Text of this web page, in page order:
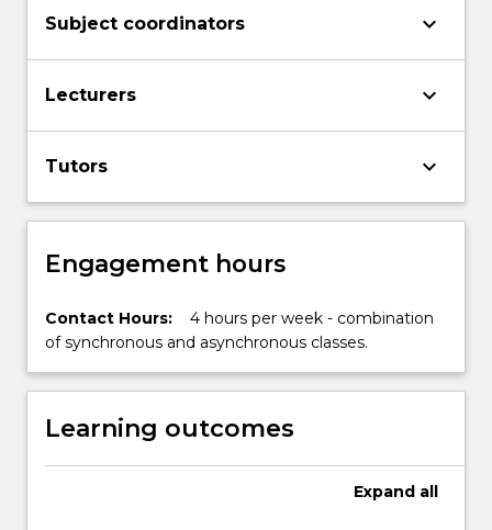
and
statistics.
The
subject
students
with
terminology…
more
content
the
Read
More
button
below.
Subject coordinators keyboard_arrow_down
Lecturers keyboard_arrow_down
Tutors keyboard_arrow_down
Engagement hours
Contact Hours:
4 hours per week - combination
of synchronous and asynchronous classes.
Learning outcomes
Expand all